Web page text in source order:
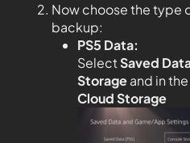
Now choose the type
backup:
PS5 Data:
SelectSaved
Storageand in
Cloud Storage